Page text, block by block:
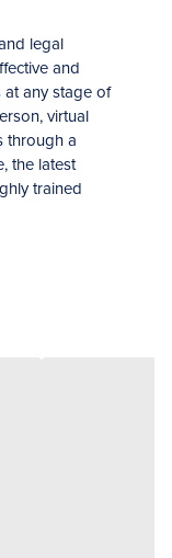
legal
and
any stage of
virtual
through a
the latest
trained